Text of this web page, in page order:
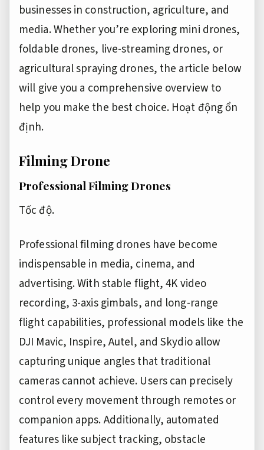
businesses in construction, agriculture, and
media. Whether you’re exploring mini drones,
foldable drones, live-streaming drones, or
agricultural spraying drones, the article below
will give you a comprehensive overview to
help you make the best choice. Hoạt động ổn
định.
Filming Drone
Professional Filming Drones
Tốc độ.
Professional filming drones have become
indispensable in media, cinema, and
advertising. With stable flight, 4K video
recording, 3-axis gimbals, and long-range
flight capabilities, professional models like the
DJI Mavic, Inspire, Autel, and Skydio allow
capturing unique angles that traditional
cameras cannot achieve. Users can precisely
control every movement through remotes or
companion apps. Additionally, automated
features like subject tracking, obstacle